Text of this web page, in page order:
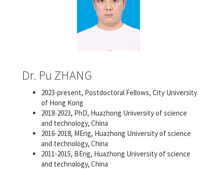
Dr. Pu ZHANG
2023-present, Postdoctoral Fellows, City University
of Hong Kong
2018-2023, PhD, Huazhong University of science
and technology, China
2016-2018, MEng, Huazhong University of science
and technology, China
2011-2015, BEng, Huazhong University of science
and technology, China